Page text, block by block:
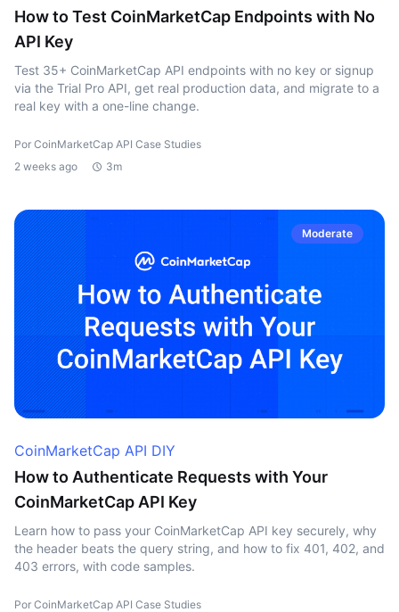
How to Test CoinMarketCap Endpoints with No
API Key
Test 35+ CoinMarketCap API endpoints with no key or signup
via the Trial Pro API, get real production data, and migrate to a
real key with a one-line change.
Por CoinMarketCap API Case Studies
2 weeks ago
3m
Moderate
CoinMarketCap API DIY
How to Authenticate Requests with Your
CoinMarketCap API Key
Learn how to pass your CoinMarketCap API key securely, why
the header beats the query string, and how to fix 401, 402, and
403 errors, with code samples.
Por CoinMarketCap API Case Studies